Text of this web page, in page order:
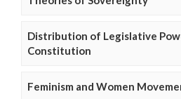
Distribution of Legislative
Constitution
Feminism and Women